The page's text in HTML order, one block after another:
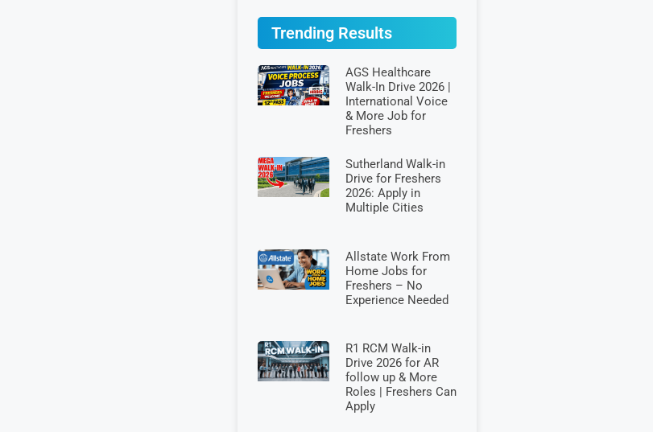
Trending Results
AGS Healthcare
Walk-In Drive 2026 |
International Voice
& More Job for
Freshers
Sutherland Walk-in
Drive for Freshers
2026: Apply in
Multiple Cities
Allstate Work From
Home Jobs for
Freshers – No
Experience Needed
R1 RCM Walk-in
Drive 2026 for AR
follow up & More
Roles | Freshers Can
Apply